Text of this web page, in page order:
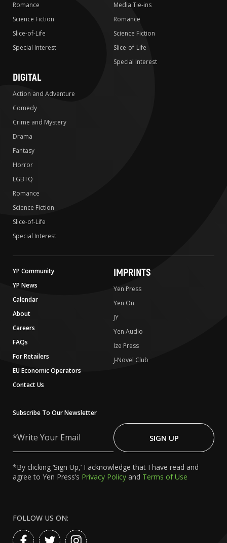
Romance
Science Fiction
Slice-of-Life
Special Interest
Media Tie-ins
Romance
Science Fiction
Slice-of-Life
Special Interest
DIGITAL
Action and Adventure
Comedy
Crime and Mystery
Drama
Fantasy
Horror
LGBTQ
Romance
Science Fiction
Slice-of-Life
Special Interest
YP Community
YP News
Calendar
About
Careers
FAQs
For Retailers
EU Economic Operators
Contact Us
IMPRINTS
Yen Press
Yen On
JY
Yen Audio
Ize Press
J-Novel Club
Subscribe To Our Newsletter
Your
SIGN UP
*By clicking ‘Sign Up,’ I acknowledge that I have read and
agree to Yen Press’s Privacy Policy and Terms of Use
FOLLOW US ON: